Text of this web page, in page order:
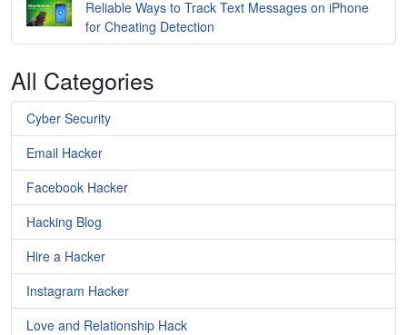
Reliable Ways to Track Text Messages on iPhone
for Cheating Detection
All Categories
Cyber Security
Email Hacker
Facebook Hacker
Hacking Blog
Hire a Hacker
Instagram Hacker
Love and Relationship Hack